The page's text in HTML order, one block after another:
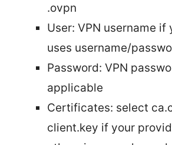
.ovpn
User: VPN username
uses username/
Password: VPN
applicable
Certificates: select
client.key if your